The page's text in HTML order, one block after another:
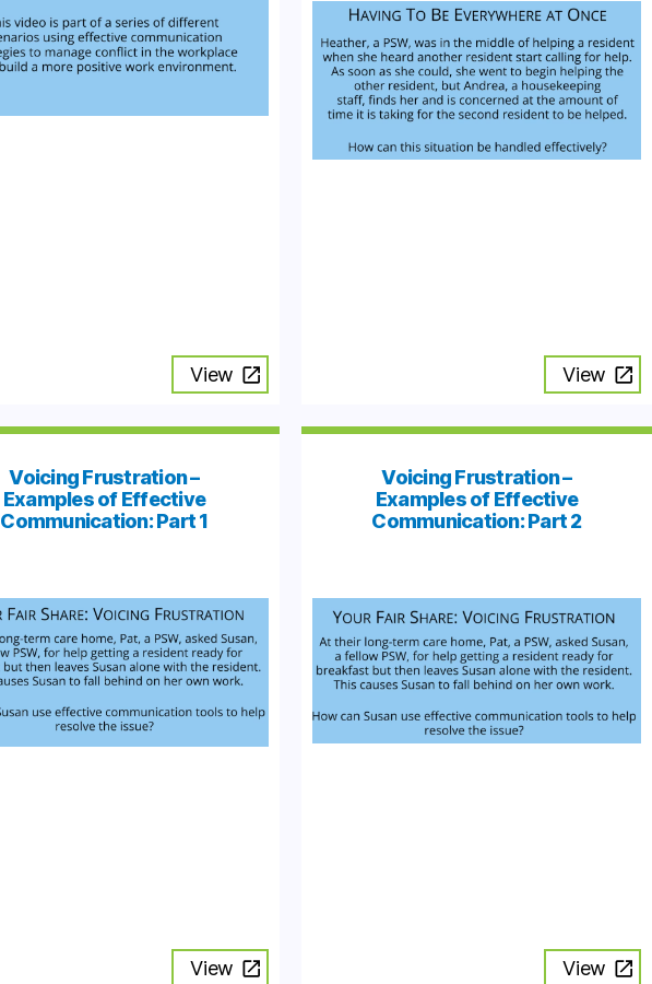
View View
Voicing Frustration –
Examples of Effective
Communication: Part 1
View
Voicing Frustration –
Examples of Effective
Communication: Part 2
View